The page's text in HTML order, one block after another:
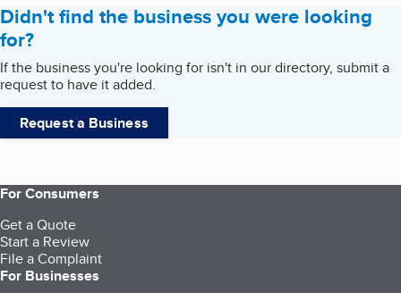
Didn't find the business you were looking
for?
If the business you're looking for isn't in our directory, submit a
request to have it added.
Request a Business
For Consumers
Get a Quote
Start a Review
File a Complaint
For Businesses